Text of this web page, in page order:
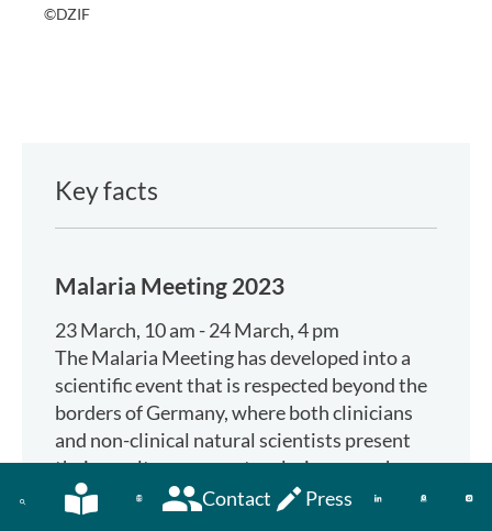
Contact Press
©DZIF
Key facts
Malaria Meeting 2023
23 March, 10 am - 24 March, 4 pm
The Malaria Meeting has developed into a
scientific event that is respected beyond the
borders of Germany, where both clinicians
and non-clinical natural scientists present
their results on current malaria research.